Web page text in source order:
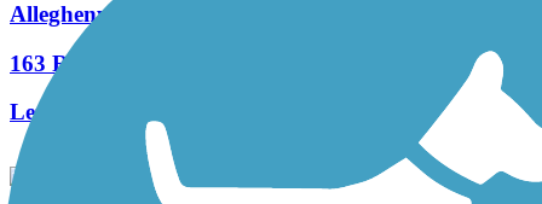
Allegheny River Trail
163 Reviews
Length: